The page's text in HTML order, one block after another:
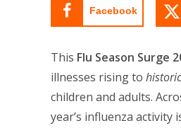
Facebook
This Flu Season Surge
illnesses rising to
children and adults.
year’s influenza